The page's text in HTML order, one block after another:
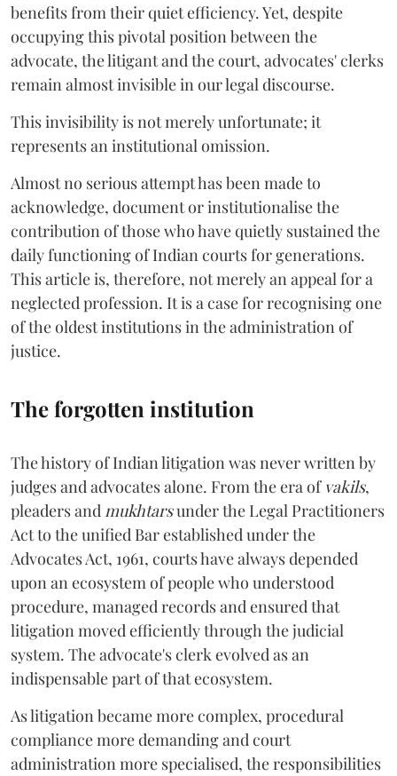
benefits from their quiet efficiency. Yet, despite
occupying this pivotal position between the
advocate, the litigant and the court, advocates' clerks
remain almost invisible in our legal discourse.
This invisibility is not merely unfortunate; it
represents an institutional omission.
Almost no serious attempt has been made to
acknowledge, document or institutionalise the
contribution of those who have quietly sustained the
daily functioning of Indian courts for generations.
This article is, therefore, not merely an appeal for a
neglected profession. It is a case for recognising one
of the oldest institutions in the administration of
justice.
The forgotten institution
The history of Indian litigation was never written by
judges and advocates alone. From the era of vakils,
pleaders andmukhtarsunder the Legal Practitioners
Act to the unified Bar established under the
Advocates Act, 1961, courts have always depended
upon an ecosystem of people who understood
procedure, managed records and ensured that
litigation moved efficiently through the judicial
system. The advocate's clerk evolved as an
indispensable part of that ecosystem.
As litigation became more complex, procedural
compliance more demanding and court
administration more specialised, the responsibilities